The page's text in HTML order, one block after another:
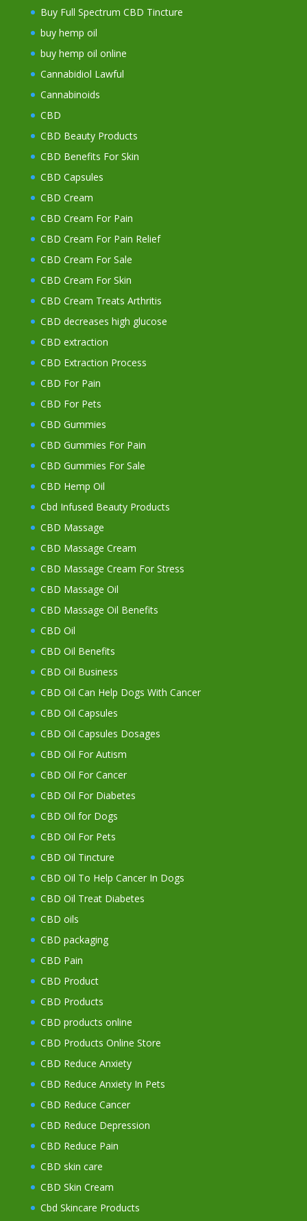
Buy Full Spectrum CBD Tincture
buy hemp oil
buy hemp oil online
Cannabidiol Lawful
Cannabinoids
CBD
CBD Beauty Products
CBD Benefits For Skin
CBD Capsules
CBD Cream
CBD Cream For Pain
CBD Cream For Pain Relief
CBD Cream For Sale
CBD Cream For Skin
CBD Cream Treats Arthritis
CBD decreases high glucose
CBD extraction
CBD Extraction Process
CBD For Pain
CBD For Pets
CBD Gummies
CBD Gummies For Pain
CBD Gummies For Sale
CBD Hemp Oil
Cbd Infused Beauty Products
CBD Massage
CBD Massage Cream
CBD Massage Cream For Stress
CBD Massage Oil
CBD Massage Oil Benefits
CBD Oil
CBD Oil Benefits
CBD Oil Business
CBD Oil Can Help Dogs With Cancer
CBD Oil Capsules
CBD Oil Capsules Dosages
CBD Oil For Autism
CBD Oil For Cancer
CBD Oil For Diabetes
CBD Oil for Dogs
CBD Oil For Pets
CBD Oil Tincture
CBD Oil To Help Cancer In Dogs
CBD Oil Treat Diabetes
CBD oils
CBD packaging
CBD Pain
CBD Product
CBD Products
CBD products online
CBD Products Online Store
CBD Reduce Anxiety
CBD Reduce Anxiety In Pets
CBD Reduce Cancer
CBD Reduce Depression
CBD Reduce Pain
CBD skin care
CBD Skin Cream
Cbd Skincare Products